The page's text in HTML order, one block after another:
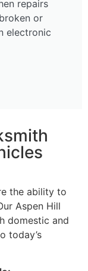
repairs
or
electronic
the ability to
Aspen Hill
domestic and
today’s